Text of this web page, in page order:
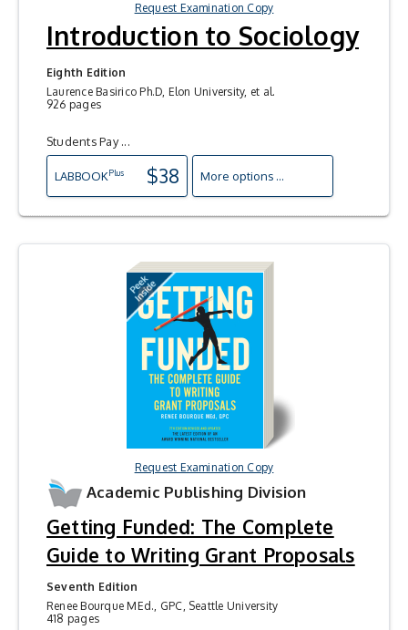
Request Examination Copy
Introduction to Sociology
Eighth Edition
Laurence Basirico Ph.D, Elon University, et al.
926 pages
Students Pay ...
LABBOOKPlus $38 More options ...
Request Examination Copy
Academic Publishing Division
Getting Funded: The Complete
Guide to Writing Grant Proposals
Seventh Edition
Renee Bourque MEd., GPC, Seattle University
418 pages